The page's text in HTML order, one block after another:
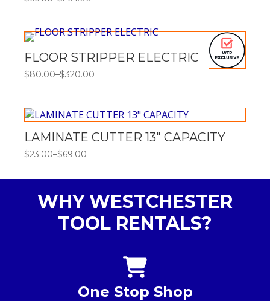
Price
through
$264.00
FLOOR STRIPPER ELECTRIC
$80.00–$320.00
Price
through
$320.00
LAMINATE CUTTER 13″ CAPACITY
$23.00–$69.00
Price
$23.00
$69.00
WHY WESTCHESTER
TOOL RENTALS?
One Stop Shop